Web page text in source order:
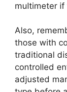
multimeter if
Also,
those with
traditional
controlled
adjusted